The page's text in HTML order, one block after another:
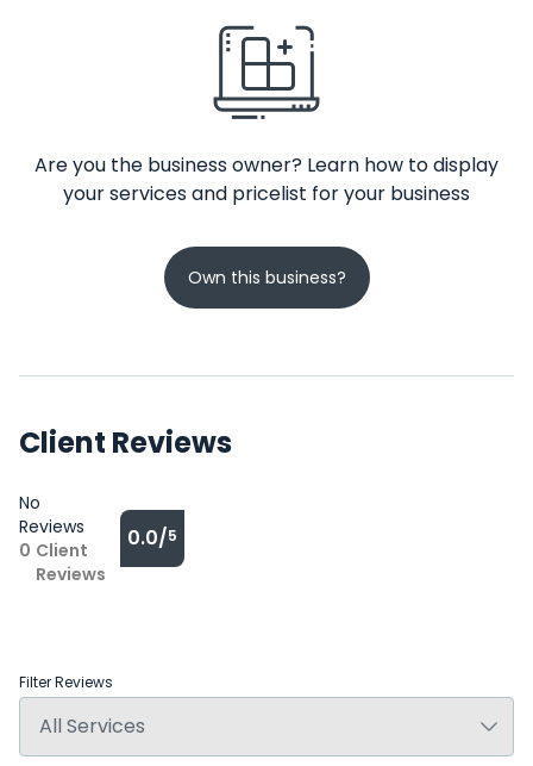
Are you the business owner? Learn how to display
your services and pricelist for your business
Own this business?
Client Reviews
No
Reviews
0 Client
Reviews
0.0/5
Filter Reviews